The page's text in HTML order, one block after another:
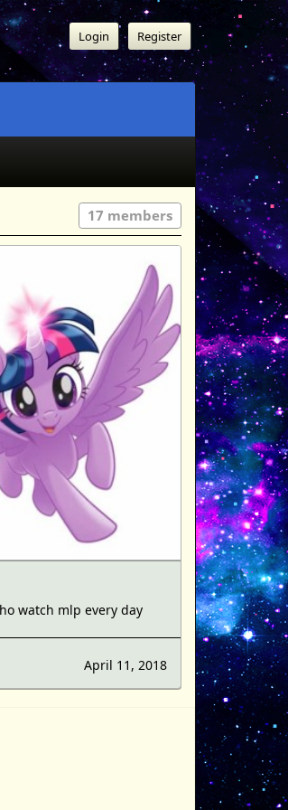
Login Register
17 members
watch mlp every day
April 11, 2018